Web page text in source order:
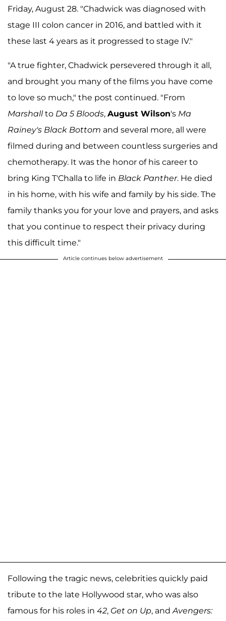
Friday, August 28. "Chadwick was diagnosed with
stage III colon cancer in 2016, and battled with it
these last 4 years as it progressed to stage IV."
"A true fighter, Chadwick persevered through it all,
and brought you many of the films you have come
to love so much," the post continued. "From
Marshallto Da 5 Bloods, August Wilson's Ma
Rainey's Black Bottom and several more, all were
filmed during and between countless surgeries and
chemotherapy. It was the honor of his career to
bring King T'Challa to life in Black Panther. He died
in his home, with his wife and family by his side. The
family thanks you for your love and prayers, and asks
that you continue to respect their privacy during
this difficult time." ⁣
Article continues below advertisement
Following the tragic news, celebrities quickly paid
tribute to the late Hollywood star, who was also
famous for his roles in 42, Get on Up, and Avengers: